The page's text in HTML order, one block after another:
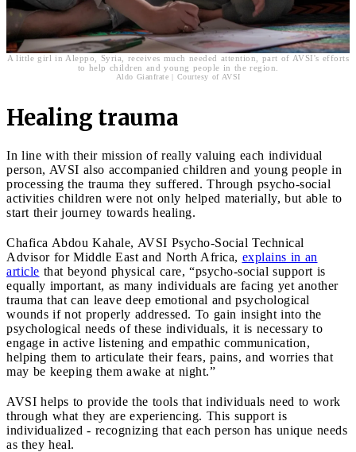
A little girl in Aleppo, Syria, receives much needed attention, part of AVSI's efforts
to help children and young people in the region.
Aldo Gianfrate | Courtesy of AVSI
Healing trauma
In line with their mission of really valuing each individual
person, AVSI also accompanied children and young people in
processing the trauma they suffered. Through psycho-social
activities children were not only helped materially, but able to
start their journey towards healing.
Chafica Abdou Kahale, AVSI Psycho-Social Technical
Advisor for Middle East and North Africa, explains in an
article that beyond physical care, “psycho-social support is
equally important, as many individuals are facing yet another
trauma that can leave deep emotional and psychological
wounds if not properly addressed. To gain insight into the
psychological needs of these individuals, it is necessary to
engage in active listening and empathic communication,
helping them to articulate their fears, pains, and worries that
may be keeping them awake at night.”
AVSI helps to provide the tools that individuals need to work
through what they are experiencing. This support is
individualized - recognizing that each person has unique needs
as they heal.